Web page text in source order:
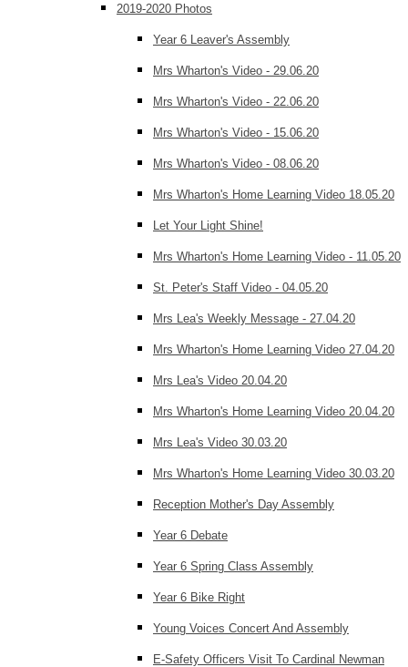
2019-2020 Photos
Year 6 Leaver's Assembly
Mrs Wharton's Video - 29.06.20
Mrs Wharton's Video - 22.06.20
Mrs Wharton's Video - 15.06.20
Mrs Wharton's Video - 08.06.20
Mrs Wharton's Home Learning Video 18.05.20
Let Your Light Shine!
Mrs Wharton's Home Learning Video - 11.05.20
St. Peter's Staff Video - 04.05.20
Mrs Lea's Weekly Message - 27.04.20
Mrs Wharton's Home Learning Video 27.04.20
Mrs Lea's Video 20.04.20
Mrs Wharton's Home Learning Video 20.04.20
Mrs Lea's Video 30.03.20
Mrs Wharton's Home Learning Video 30.03.20
Reception Mother's Day Assembly
Year 6 Debate
Year 6 Spring Class Assembly
Year 6 Bike Right
Young Voices Concert And Assembly
E-Safety Officers Visit To Cardinal Newman